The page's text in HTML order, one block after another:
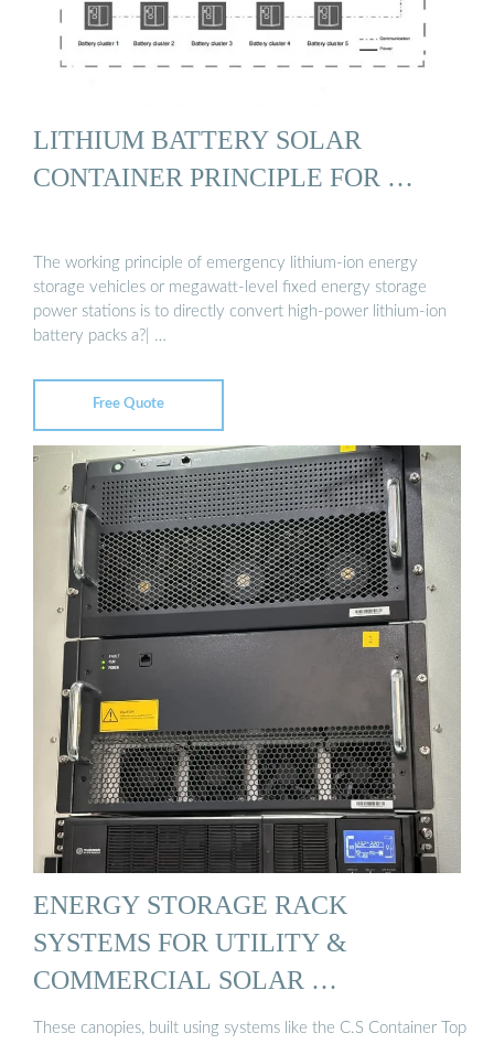
LITHIUM BATTERY SOLAR
CONTAINER PRINCIPLE FOR …
The working principle of emergency lithium-ion energy
storage vehicles or megawatt-level fixed energy storage
power stations is to directly convert high-power lithium-ion
battery packs a?| …
Free Quote
ENERGY STORAGE RACK
SYSTEMS FOR UTILITY &
COMMERCIAL SOLAR …
These canopies, built using systems like the C.S Container Top